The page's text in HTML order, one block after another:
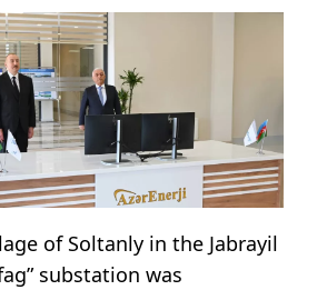
of Soltanly in the Jabrayil
substation was